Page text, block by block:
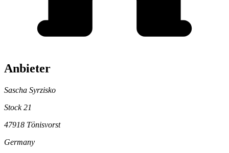
Anbieter
Sascha Syrzisko
Stock 21
47918 Tönisvorst
Germany